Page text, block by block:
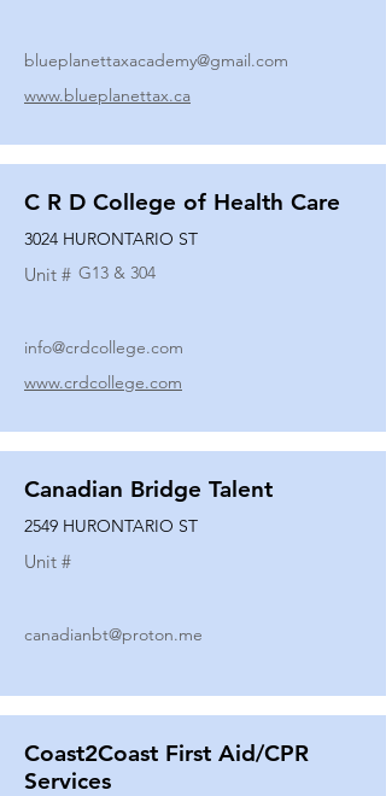
blueplanettaxacademy@gmail.com
www.blueplanettax.ca
C R D College of Health Care
3024 HURONTARIO ST
Unit # G13 & 304
info@crdcollege.com
www.crdcollege.com
Canadian Bridge Talent
2549 HURONTARIO ST
Unit #
canadianbt@proton.me
Coast2Coast First Aid/CPR
Services